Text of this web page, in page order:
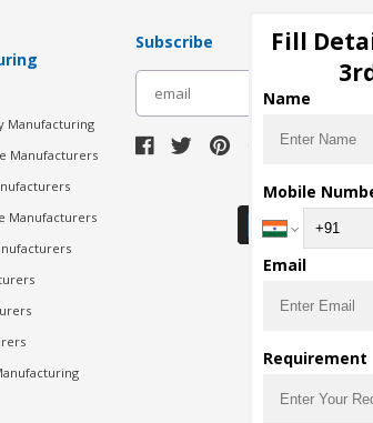
Manufacturing
Manufacturers
Manufacturers
Subscribe
Download
Fill
Name
Mobile
Email
Requirement